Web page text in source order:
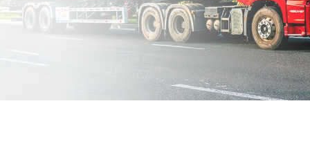
News & Events